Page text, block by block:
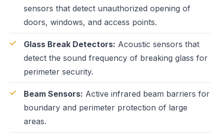
sensors that detect unauthorized opening of
doors, windows, and access points.
Glass Break Detectors: Acoustic sensors that
detect the sound frequency of breaking glass for
perimeter security.
Beam Sensors: Active infrared beam barriers for
boundary and perimeter protection of large
areas.